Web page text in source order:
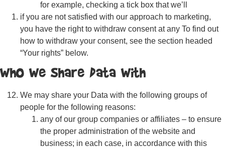
for example, checking a tick box that we’ll
if you are not satisfied with our approach to marketing,
you have the right to withdraw consent at any To find out
how to withdraw your consent, see the section headed
“Your rights” below.
Who We Share Data With
We may share your Data with the following groups of
people for the following reasons:
any of our group companies or affiliates – to ensure
the proper administration of the website and
business; in each case, in accordance with this